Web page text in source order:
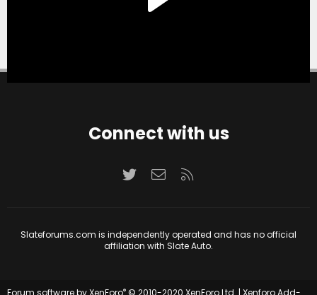
Connect with us
TwitterContact us
Slateforums.com is independently operated and has no official
affiliation with Slate Auto.
Forum software by XenForo® © 2010-2020 XenForo Ltd. | Xenforo Add-